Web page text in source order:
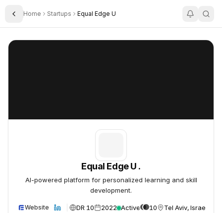
Toggle Sidebar
Home Startups Equal Edge U
Equal Edge U .
Equal Edge U .
AI-powered platform for personalized learning and skill
development.
Website DR 10 2022 Active 10 Tel Aviv, Israel